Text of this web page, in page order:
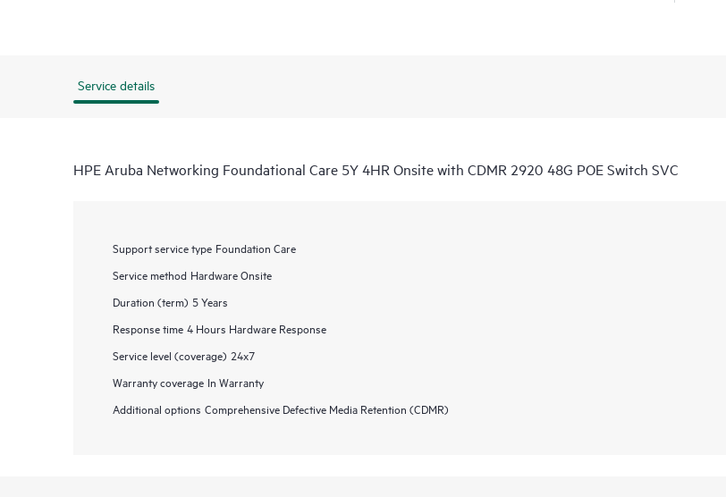
Service details
HPE Aruba Networking Foundational Care 5Y 4HR Onsite with CDMR 2920 48G POE Switch SVC
Support service type Foundation Care
Service method Hardware Onsite
Duration (term) 5 Years
Response time 4 Hours Hardware Response
Service level (coverage) 24x7
Warranty coverage In Warranty
Additional options Comprehensive Defective Media Retention (CDMR)